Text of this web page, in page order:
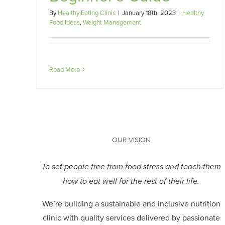
ByHealthy Eating Clinic | January 18th, 2023 | Healthy
Food Ideas,Weight Management
Read More
OUR VISION
To set people free from food stress and teach them
how to eat well for the rest of their life.
We’re building a sustainable and inclusive nutrition
clinic with quality services delivered by passionate